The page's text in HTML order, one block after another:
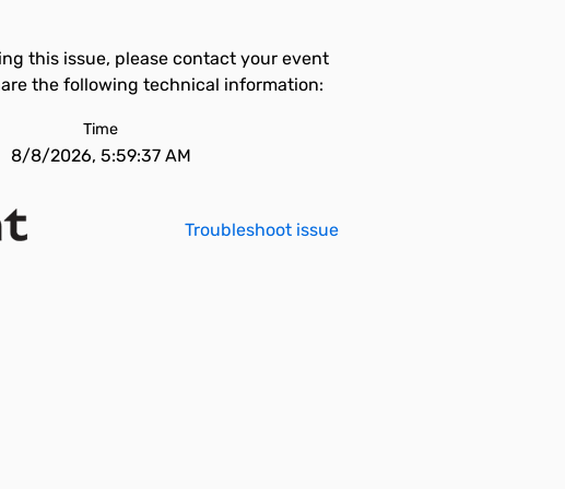
this issue, please contact your event
the following technical information:
Time
8/8/2026, 5:59:37 AM
Troubleshoot issue